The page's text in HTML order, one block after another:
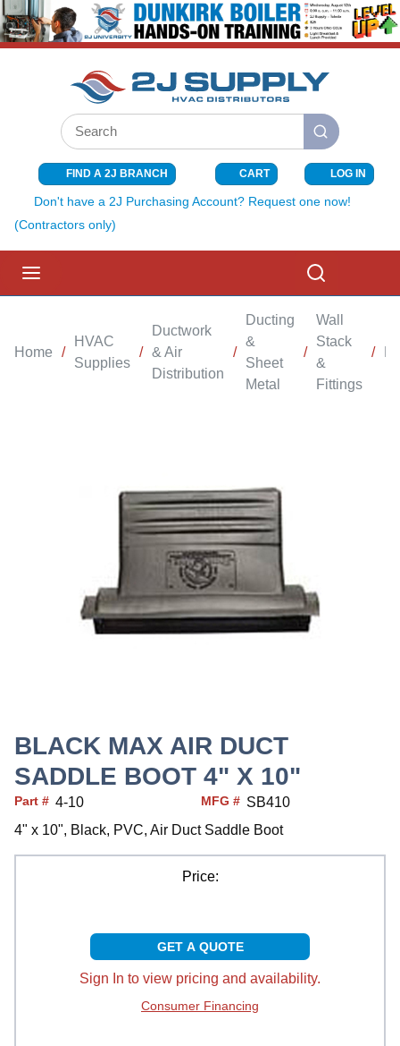
SKIP TO MAIN CONTENT
Site Search
submit search
FIND A 2J BRANCH CART{0} ITEMS
LOG IN
Don't have a 2J Purchasing Account? Request one now!
(Contractors only)
Home /
HVAC
Supplies
/
Ductwork
& Air
Distribution
/
Ducting
&
Sheet
Metal
/
Wall
Stack
&
Fittings
/
BLACK MAX AIR DUCT
SADDLE BOOT 4" X 10"
Part # 4-10 MFG # SB410
4" x 10", Black, PVC, Air Duct Saddle Boot
Price:
GET A QUOTE
Sign In to view pricing and availability.
Consumer Financing